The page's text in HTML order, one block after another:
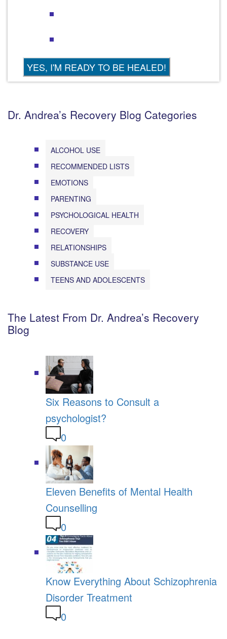
Dr. Andrea’s Recovery Blog Categories
ALCOHOL USE
RECOMMENDED LISTS
EMOTIONS
PARENTING
PSYCHOLOGICAL HEALTH
RECOVERY
RELATIONSHIPS
SUBSTANCE USE
TEENS AND ADOLESCENTS
The Latest From Dr. Andrea’s Recovery
Blog
Six Reasons to Consult a
psychologist?
0
Eleven Benefits of Mental Health
Counselling
0
Know Everything About Schizophrenia
Disorder Treatment
0